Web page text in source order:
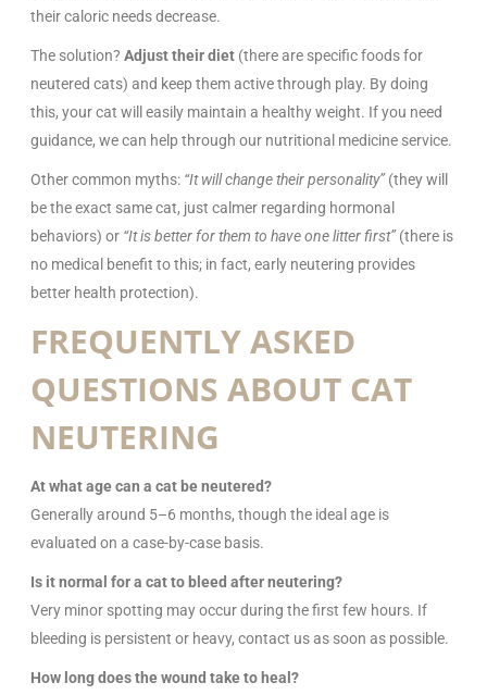
their caloric needs decrease.
The solution? Adjust their diet (there are specific foods for
neutered cats) and keep them active through play. By doing
this, your cat will easily maintain a healthy weight. If you need
guidance, we can help through our nutritional medicine service.
Other common myths: “It will change their personality”(they will
be the exact same cat, just calmer regarding hormonal
behaviors) or “It is better for them to have one litter first”(there is
no medical benefit to this; in fact, early neutering provides
better health protection).
FREQUENTLY ASKED
QUESTIONS ABOUT CAT
NEUTERING
At what age can a cat be neutered?
Generally around 5–6 months, though the ideal age is
evaluated on a case-by-case basis.
Is it normal for a cat to bleed after neutering?
Very minor spotting may occur during the first few hours. If
bleeding is persistent or heavy, contact us as soon as possible.
How long does the wound take to heal?